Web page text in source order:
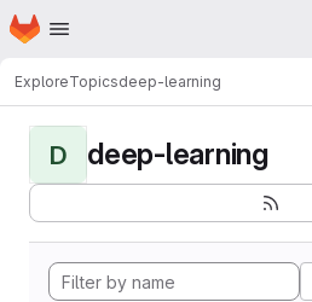
Skip to main content
Homepage
ExploreTopicsdeep-learning
D deep-learning